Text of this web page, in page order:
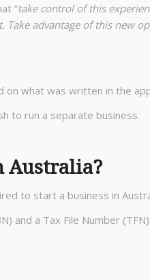
“take control of this
Take advantage of this new
what was written in the
to run a separate business.
Australia?
to start a business in
and a Tax File Number